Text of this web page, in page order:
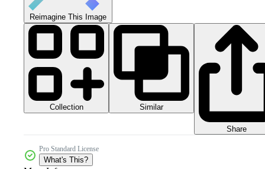
Reimagine This Image
Collection Similar
Share
Pro Standard License
What's This?